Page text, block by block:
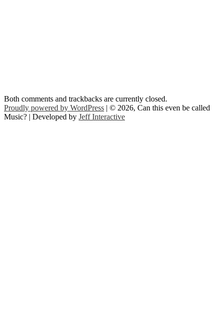
Both comments and trackbacks are currently closed.
Proudly powered by WordPress | © 2026, Can this even be called
Music? | Developed by Jeff Interactive